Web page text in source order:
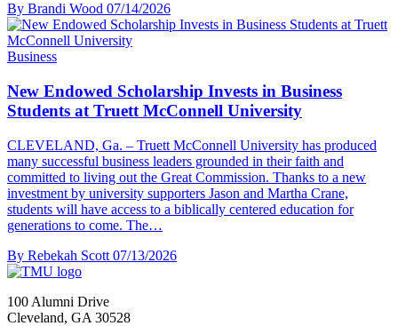
By Brandi Wood 07/14/2026
Business
New Endowed Scholarship Invests in Business
Students at Truett McConnell University
CLEVELAND, Ga. – Truett McConnell University has produced
many successful business leaders grounded in their faith and
committed to living out the Great Commission. Thanks to a new
investment by university supporters Jason and Martha Crane,
students will have access to a biblically centered education for
generations to come. The…
By Rebekah Scott 07/13/2026
100 Alumni Drive
Cleveland, GA 30528